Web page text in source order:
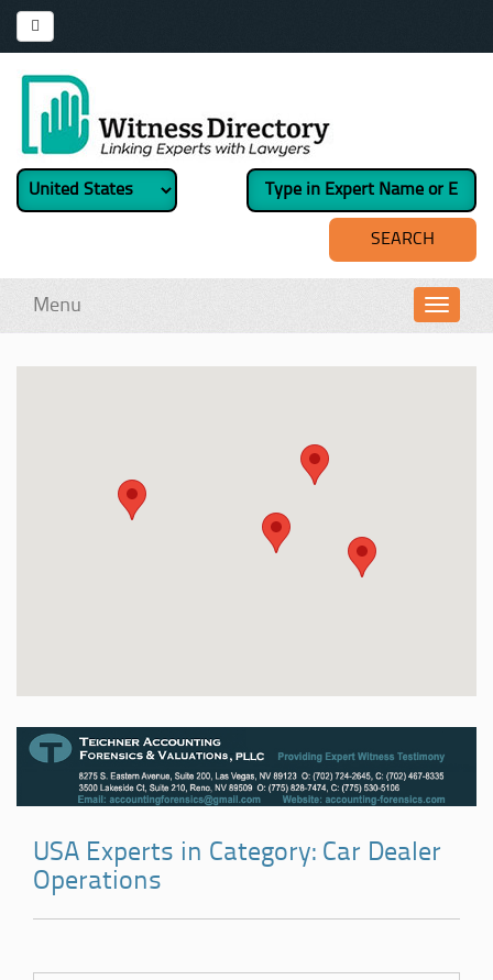
Menu
USA Experts in Category: Car Dealer
Operations